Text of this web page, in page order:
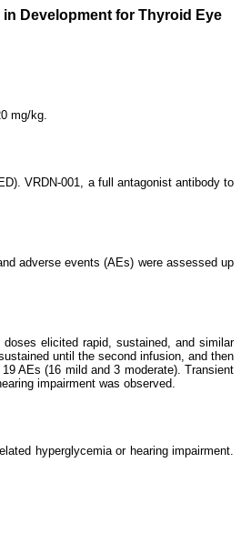
Development for Thyroid Eye
mg/kg.
VRDN-001, a full antagonist antibody to
adverse events (AEs) were assessed up
elicited rapid, sustained, and similar
until the second infusion, and then
AEs (16 mild and 3 moderate). Transient
impairment was observed.
hyperglycemia or hearing impairment.